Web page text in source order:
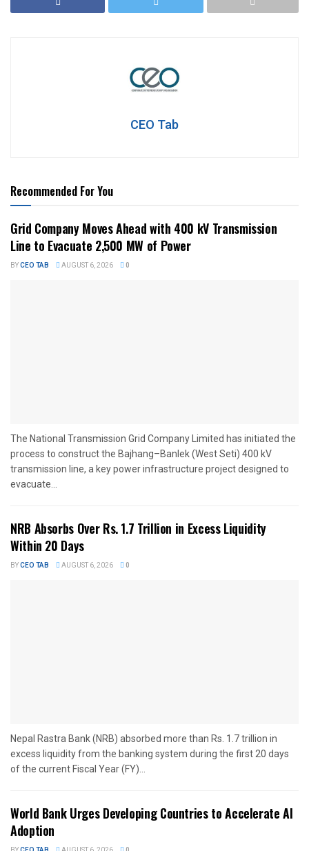
CEO Tab
Recommended For You
Grid Company Moves Ahead with 400 kV Transmission
Line to Evacuate 2,500 MW of Power
BYCEO TAB AUGUST 6, 2026 0
The National Transmission Grid Company Limited has initiated the
process to construct the Bajhang–Banlek (West Seti) 400 kV
transmission line, a key power infrastructure project designed to
evacuate...
NRB Absorbs Over Rs. 1.7 Trillion in Excess Liquidity
Within 20 Days
BYCEO TAB AUGUST 6, 2026 0
Nepal Rastra Bank (NRB) absorbed more than Rs. 1.7 trillion in
excess liquidity from the banking system during the first 20 days
of the current Fiscal Year (FY)...
World Bank Urges Developing Countries to Accelerate AI
Adoption